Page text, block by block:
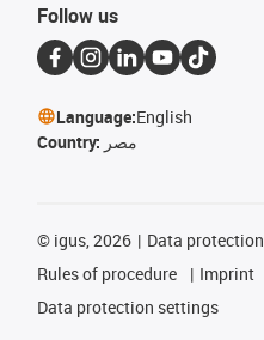
Follow us
Language:English
Country: مصر
© igus, 2026 Data protection
Rules of procedure
Imprint
Data protection settings